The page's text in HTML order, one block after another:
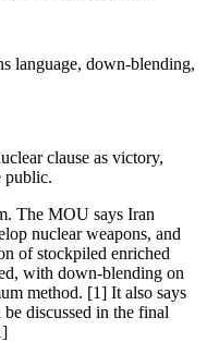
language, down-blending,
clause as victory,
public.
The MOU says Iran
nuclear weapons, and
of stockpiled enriched
with down-blending on
method. [1] It also says
discussed in the final